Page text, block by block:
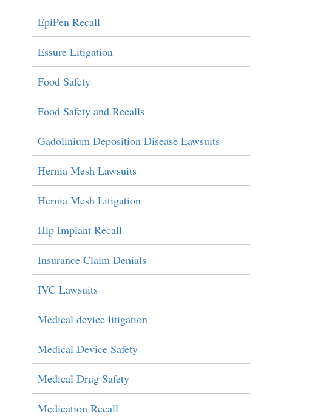
EpiPen Recall
Essure Litigation
Food Safety
Food Safety and Recalls
Gadolinium Deposition Disease Lawsuits
Hernia Mesh Lawsuits
Hernia Mesh Litigation
Hip Implant Recall
Insurance Claim Denials
IVC Lawsuits
Medical device litigation
Medical Device Safety
Medical Drug Safety
Medication Recall